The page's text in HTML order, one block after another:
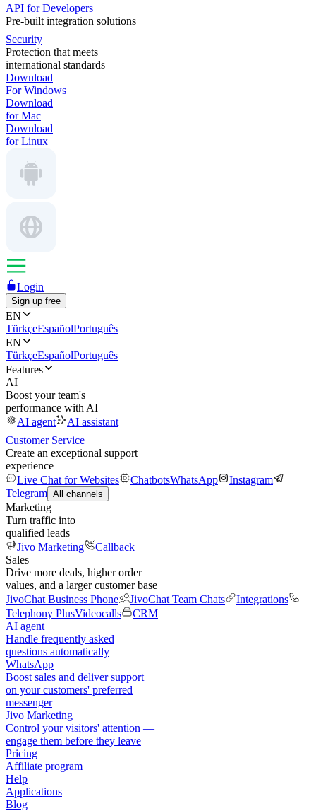
API for Developers
Pre-built integration solutions
Security
Protection that meets
international standards
Download
For Windows
Download
for Mac
Download
for Linux
Login
Sign up free
EN
TürkçeEspañolPortuguês
EN
TürkçeEspañolPortuguês
Features
AI
Boost your team's
performance with AI
AI agent
AI assistant
Customer Service
Create an exceptional support
experience
Live Chat for Websites
ChatbotsWhatsApp
Instagram
Telegram All channels
Marketing
Turn traffic into
qualified leads
Jivo Marketing
Callback
Sales
Drive more deals, higher order
values, and a larger customer base
JivoChat Business Phone
JivoChat Team Chats
Integrations
Telephony PlusVideocalls
CRM
AI agent
Handle frequently asked
questions automatically
WhatsApp
Boost sales and deliver support
on your customers' preferred
messenger
Jivo Marketing
Control your visitors' attention —
engage them before they leave
Pricing
Affiliate program
Help
Applications
Blog